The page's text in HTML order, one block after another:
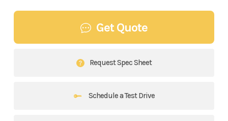
Get Quote
Request Spec Sheet
Schedule a Test Drive